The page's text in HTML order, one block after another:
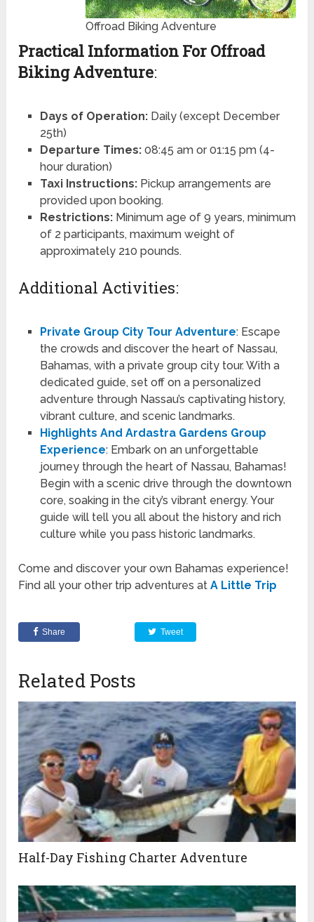
Offroad Biking Adventure
Practical Information For Offroad
Biking Adventure:
Days of Operation:Daily (except December
25th)
Departure Times:08:45 am or 01:15 pm (4-
hour duration)
Taxi Instructions:Pickup arrangements are
provided upon booking.
Restrictions:Minimum age of 9 years, minimum
of 2 participants, maximum weight of
approximately 210 pounds.
Additional Activities:
Private Group City Tour Adventure: Escape
the crowds and discover the heart of Nassau,
Bahamas, with a private group city tour. With a
dedicated guide, set off on a personalized
adventure through Nassau’s captivating history,
vibrant culture, and scenic landmarks.
Highlights And Ardastra Gardens Group
Experience: Embark on an unforgettable
journey through the heart of Nassau, Bahamas!
Begin with a scenic drive through the downtown
core, soaking in the city’s vibrant energy. Your
guide will tell you all about the history and rich
culture while you pass historic landmarks.
Come and discover your own Bahamas experience!
Find all your other trip adventures atA Little Trip
Share Tweet
Related Posts
Half-Day Fishing Charter Adventure